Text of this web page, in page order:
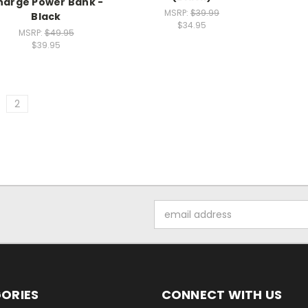
Black
MSRP:$49.95
$39.95
MSRP: $39.99
$34.95
2
Address
CONNECT WITH US